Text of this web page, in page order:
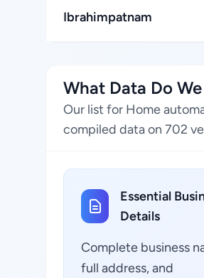
Ibrahimpatnam
What Data Do
Our list for Home
compiled data on 702
Essential
Details
Complete business
full address, and